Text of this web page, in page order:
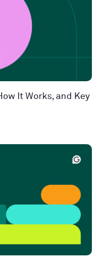
It Works, and Key